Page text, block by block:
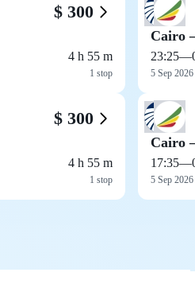
$ 300
4 h 55 m
1 stop
$ 300
4 h 55 m
1 stop
Cairo
23:25—
5 Sep 2026
Cairo
17:35—
5 Sep 2026